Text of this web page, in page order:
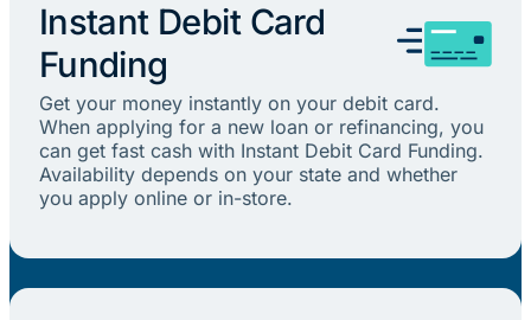
Instant Debit Card
Funding
Get your money instantly on your debit card.
When applying for a new loan or refinancing, you
can get fast cash with Instant Debit Card Funding.
Availability depends on your state and whether
you apply online or in-store.